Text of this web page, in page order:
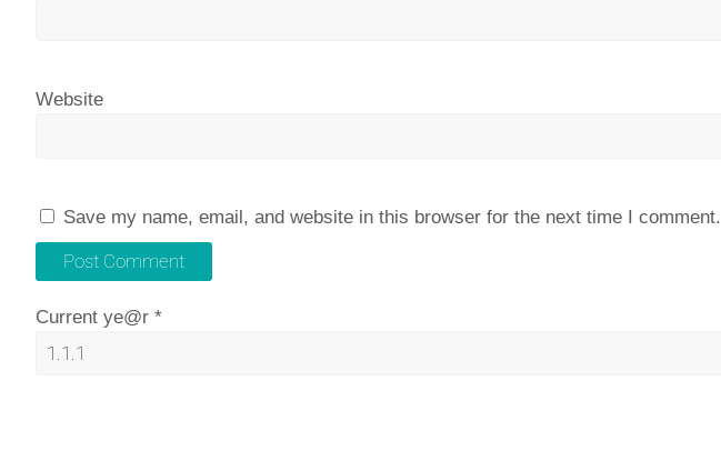
Website
Save my name, email, and website in this browser for the next time I comment.
Current ye@r *